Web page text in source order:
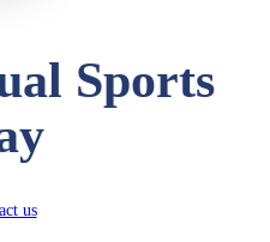
Sports
us